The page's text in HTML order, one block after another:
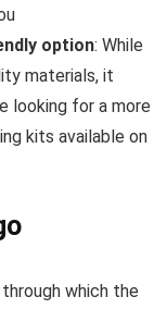
option: While
materials, it
looking for a more
kits available on
which the